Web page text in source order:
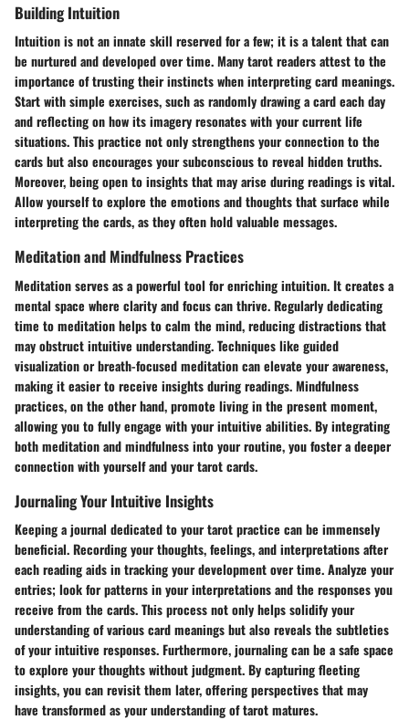
Building Intuition
Intuition is not an innate skill reserved for a few; it is a talent that can
be nurtured and developed over time. Many tarot readers attest to the
importance of trusting their instincts when interpreting card meanings.
Start with simple exercises, such as randomly drawing a card each day
and reflecting on how its imagery resonates with your current life
situations. This practice not only strengthens your connection to the
cards but also encourages your subconscious to reveal hidden truths.
Moreover, being open to insights that may arise during readings is vital.
Allow yourself to explore the emotions and thoughts that surface while
interpreting the cards, as they often hold valuable messages.
Meditation and Mindfulness Practices
Meditation serves as a powerful tool for enriching intuition. It creates a
mental space where clarity and focus can thrive. Regularly dedicating
time to meditation helps to calm the mind, reducing distractions that
may obstruct intuitive understanding. Techniques like guided
visualization or breath-focused meditation can elevate your awareness,
making it easier to receive insights during readings. Mindfulness
practices, on the other hand, promote living in the present moment,
allowing you to fully engage with your intuitive abilities. By integrating
both meditation and mindfulness into your routine, you foster a deeper
connection with yourself and your tarot cards.
Journaling Your Intuitive Insights
Keeping a journal dedicated to your tarot practice can be immensely
beneficial. Recording your thoughts, feelings, and interpretations after
each reading aids in tracking your development over time. Analyze your
entries; look for patterns in your interpretations and the responses you
receive from the cards. This process not only helps solidify your
understanding of various card meanings but also reveals the subtleties
of your intuitive responses. Furthermore, journaling can be a safe space
to explore your thoughts without judgment. By capturing fleeting
insights, you can revisit them later, offering perspectives that may
have transformed as your understanding of tarot matures.